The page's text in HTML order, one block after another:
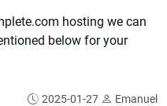
hosting we can
below for your
2025-01-27 Emanuel